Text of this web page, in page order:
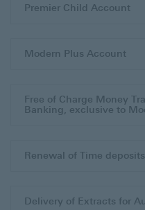
Premier Child Account
Modern Plus Account
Free of Charge Money
Banking, exclusive to
Renewal of Time deposits
Delivery of Extracts for